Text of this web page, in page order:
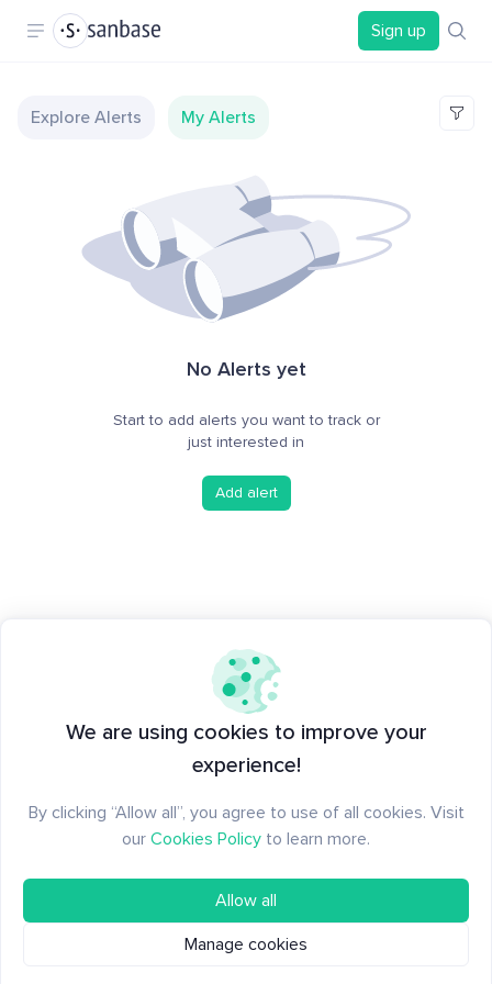
Sign up
Explore Alerts My Alerts
No Alerts yet
Start to add alerts you want to track or
just interested in
Add alert
We are using cookies to improve your
experience!
By clicking “Allow all”, you agree to use of all cookies. Visit
our Cookies Policy to learn more.
Allow all
Manage cookies